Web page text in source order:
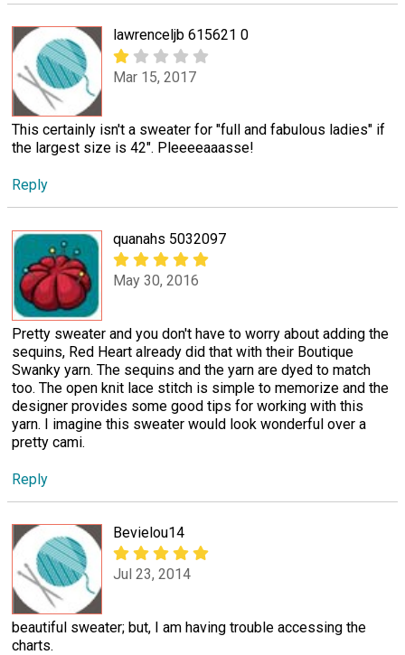
lawrenceljb 615621 0
Mar 15, 2017
This certainly isn't a sweater for "full and fabulous ladies" if
the largest size is 42". Pleeeeaaasse!
Reply
quanahs 5032097
May 30, 2016
Pretty sweater and you don't have to worry about adding the
sequins, Red Heart already did that with their Boutique
Swanky yarn. The sequins and the yarn are dyed to match
too. The open knit lace stitch is simple to memorize and the
designer provides some good tips for working with this
yarn. I imagine this sweater would look wonderful over a
pretty cami.
Reply
Bevielou14
Jul 23, 2014
beautiful sweater; but, I am having trouble accessing the
charts.